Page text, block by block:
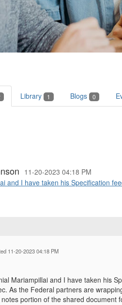
Library 1 Blogs 0
11-20-2023 04:18 PM
and I have taken his Specification
11-20-2023 04:18 PM
Mariampillai and I have taken his
As the Federal partners are
portion of the shared document